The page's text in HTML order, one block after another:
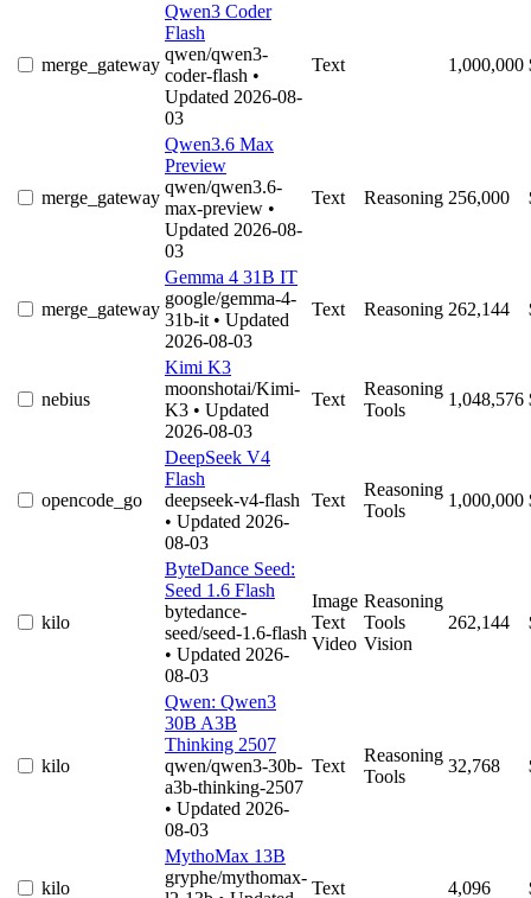
merge_gateway
Qwen3 Coder
Flash
qwen/qwen3-
coder-flash •
Updated 2026-08-
03
Text 1,000,000
merge_gateway
Qwen3.6 Max
Preview
qwen/qwen3.6-
max-preview •
Updated 2026-08-
03
Text Reasoning 256,000
merge_gateway
Gemma 4 31B IT
google/gemma-4-
31b-it • Updated
2026-08-03
Text Reasoning 262,144
nebius
Kimi K3
moonshotai/Kimi-
K3 • Updated
2026-08-03
Text
Reasoning
Tools
1,048,576
opencode_go
DeepSeek V4
Flash
deepseek-v4-flash
• Updated 2026-
08-03
Text
Reasoning
Tools
1,000,000
kilo
ByteDance Seed:
Seed 1.6 Flash
bytedance-
seed/seed-1.6-flash
• Updated 2026-
08-03
Image
Text
Video
Reasoning
Tools
Vision
262,144
kilo
Qwen: Qwen3
30B A3B
Thinking 2507
qwen/qwen3-30b-
a3b-thinking-2507
• Updated 2026-
08-03
Text
Reasoning
Tools
32,768
kilo
MythoMax 13B
gryphe/mythomax-
Text 4,096